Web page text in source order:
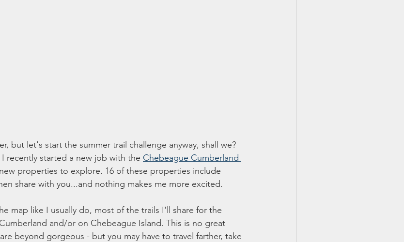
but let's start the summer trail challenge anyway, shall we?
recently started a new job with the Chebeague Cumberland
properties to explore. 16 of these properties include
share with you...and nothing makes me more excited.
map like I usually do, most of the trails I'll share for the
and/or on Chebeague Island. This is no great
beyond gorgeous - but you may have to travel farther, take